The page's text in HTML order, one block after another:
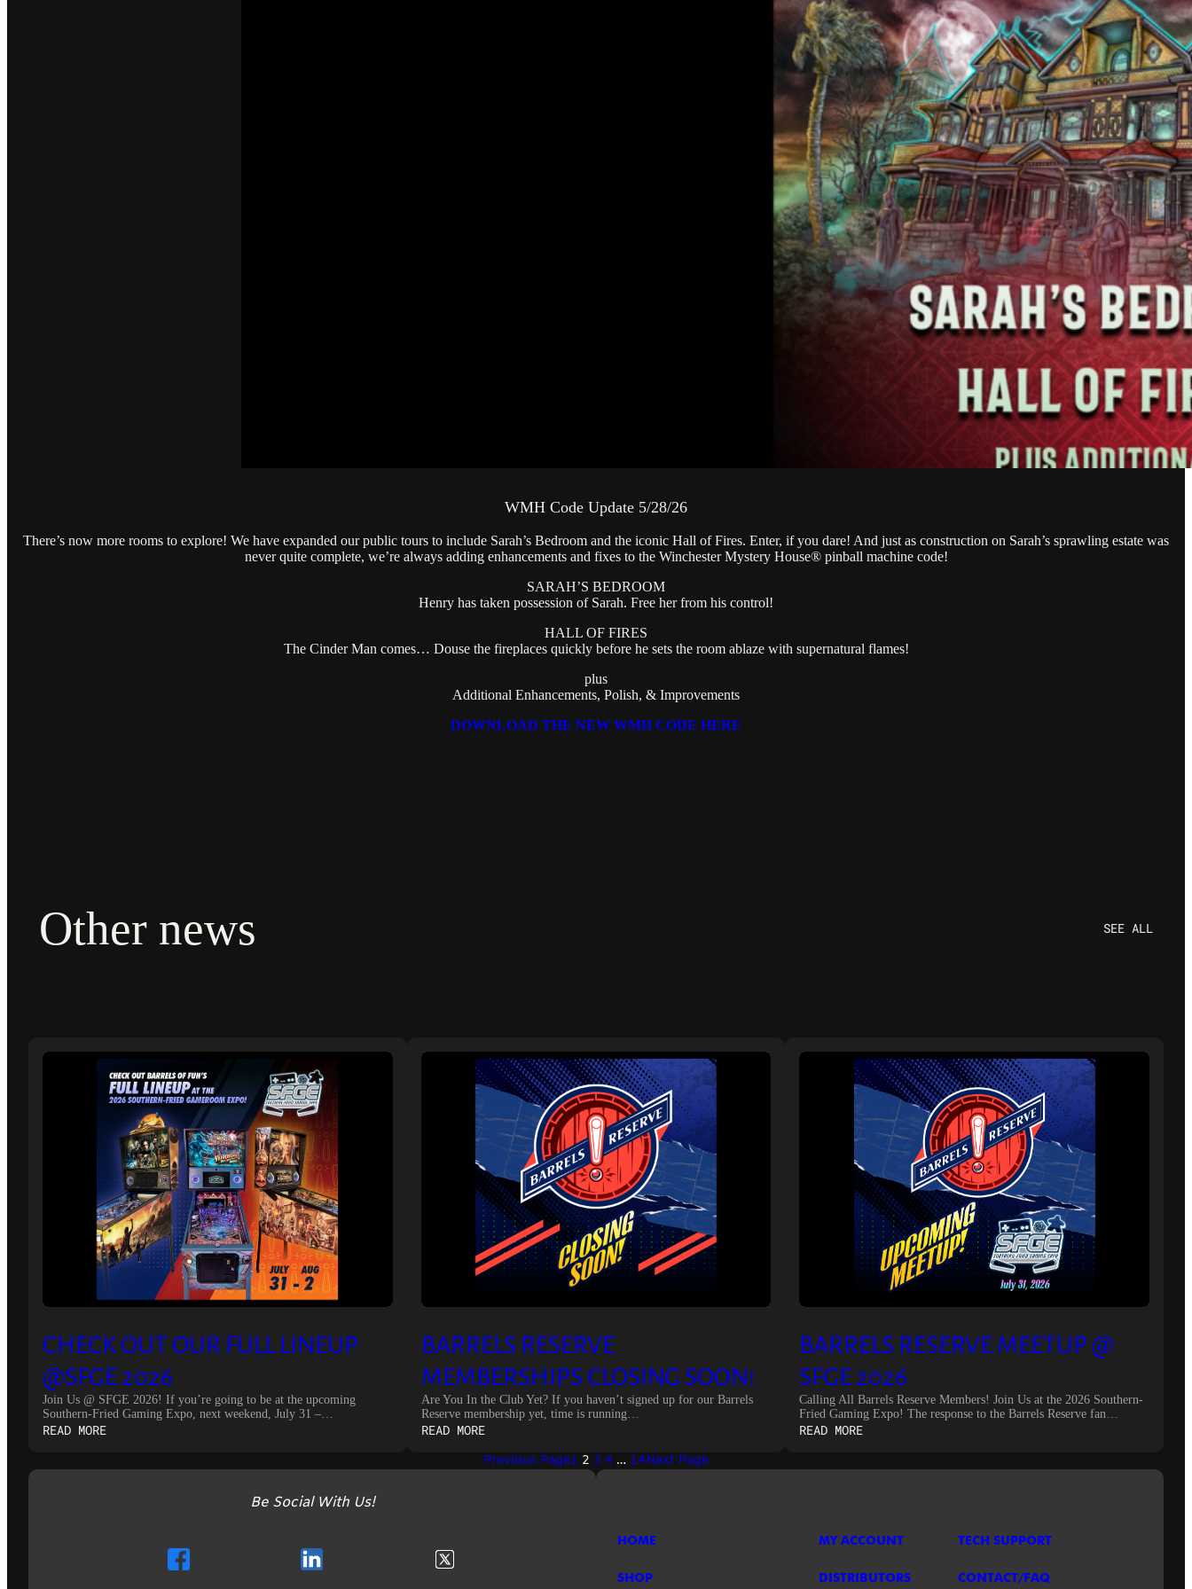
WMH Code Update 5/28/26
There’s now more rooms to explore! We have expanded our public tours to include Sarah’s Bedroom and the iconic Hall of Fires. Enter, if you dare! And just as construction on Sarah’s sprawling estate was
never quite complete, we’re always adding enhancements and fixes to the Winchester Mystery House® pinball machine code!
SARAH’S BEDROOM
Henry has taken possession of Sarah. Free her from his control!
HALL OF FIRES
The Cinder Man comes… Douse the fireplaces quickly before he sets the room ablaze with supernatural flames!
plus
Additional Enhancements, Polish, & Improvements
DOWNLOAD THE NEW WMH CODE HERE
Other news SEE ALL
CHECK OUT OUR FULL LINEUP
@SFGE 2026
Join Us @ SFGE 2026! If you’re going to be at the upcoming
Southern-Fried Gaming Expo, next weekend, July 31 –…
READ MORE:
BARRELS RESERVE
MEMBERSHIPS CLOSING SOON!
Are You In the Club Yet? If you haven’t signed up for our Barrels
Reserve membership yet, time is running…
READ MORE:
RESERVE
BARRELS RESERVE MEETUP @
SFGE 2026
Calling All Barrels Reserve Members! Join Us at the 2026 Southern-
Fried Gaming Expo! The response to the Barrels Reserve fan…
READ MORE:
Previous Page1 2 3 4 … 14Next Page
Be Social With Us!
HOME
SHOP
MY ACCOUNT
DISTRIBUTORS
TECH SUPPORT
CONTACT/FAQ